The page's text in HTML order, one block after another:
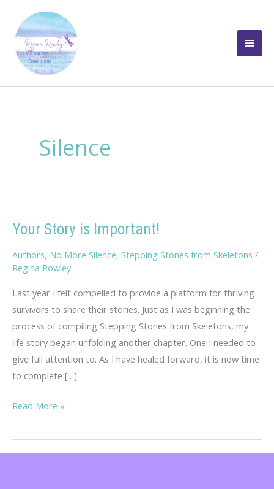
content
Main
Silence
Your Story is Important!
Authors, No More Silence, Stepping Stones from Skeletons /
Regina Rowley
Last year I felt compelled to provide a platform for thriving
survivors to share their stories. Just as I was beginning the
process of compiling Stepping Stones from Skeletons, my
life story began unfolding another chapter. One I needed to
give full attention to. As I have healed forward, it is now time
to complete […]
Your
is
Important!
Read More »